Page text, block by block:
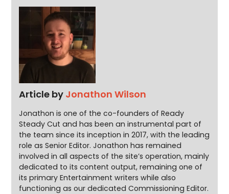
Article by Jonathon Wilson
Jonathon is one of the co-founders of Ready
Steady Cut and has been an instrumental part of
the team since its inception in 2017, with the leading
role as Senior Editor. Jonathon has remained
involved in all aspects of the site’s operation, mainly
dedicated to its content output, remaining one of
its primary Entertainment writers while also
functioning as our dedicated Commissioning Editor.